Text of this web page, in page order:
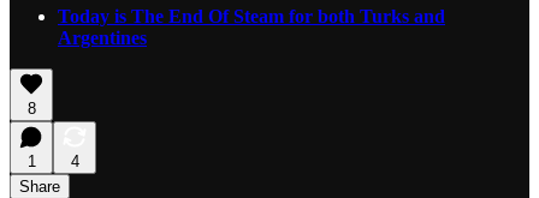
Today is The End Of Steam for both Turks and
Argentines
8
1
4
Share